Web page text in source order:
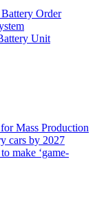
Order
Unit
Mass Production
cars by 2027
make ‘game-